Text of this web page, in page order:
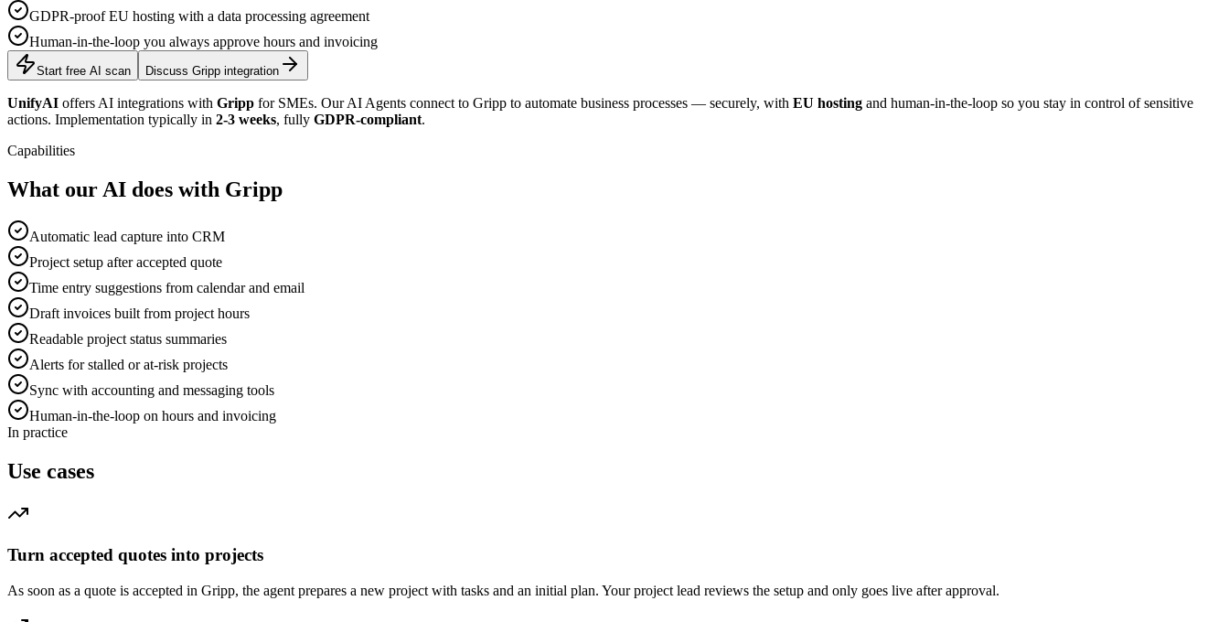
GDPR-proof EU hosting with a data processing agreement
Human-in-the-loop you always approve hours and invoicing
Start free AI scan Discuss Gripp integration
UnifyAI offers AI integrations with Gripp for SMEs. Our AI Agents connect to Gripp to automate business processes — securely, with EU hosting and human-in-the-loop so you stay in control of sensitive
actions. Implementation typically in 2-3 weeks, fully GDPR-compliant.
Capabilities
What our AI does with Gripp
Automatic lead capture into CRM
Project setup after accepted quote
Time entry suggestions from calendar and email
Draft invoices built from project hours
Readable project status summaries
Alerts for stalled or at-risk projects
Sync with accounting and messaging tools
Human-in-the-loop on hours and invoicing
In practice
Use cases
Turn accepted quotes into projects
As soon as a quote is accepted in Gripp, the agent prepares a new project with tasks and an initial plan. Your project lead reviews the setup and only goes live after approval.